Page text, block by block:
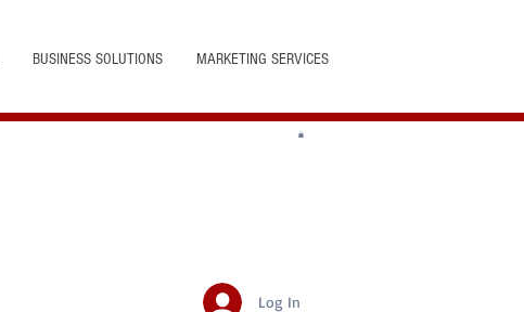
BUSINESS SOLUTIONS MARKETING SERVICES
Log In